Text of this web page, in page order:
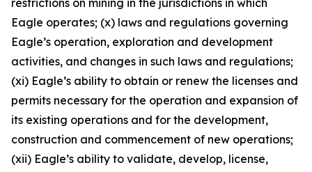
restrictions on mining in the jurisdictions in which
Eagle operates; (x) laws and regulations governing
Eagle’s operation, exploration and development
activities, and changes in such laws and regulations;
(xi) Eagle’s ability to obtain or renew the licenses and
permits necessary for the operation and expansion of
its existing operations and for the development,
construction and commencement of new operations;
(xii) Eagle’s ability to validate, develop, license,